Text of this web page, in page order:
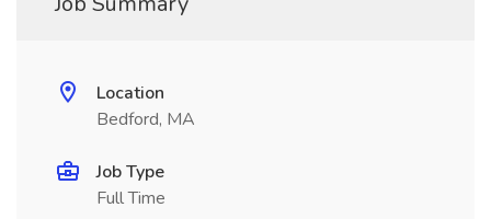
Location
Bedford, MA
Job Type
Full Time